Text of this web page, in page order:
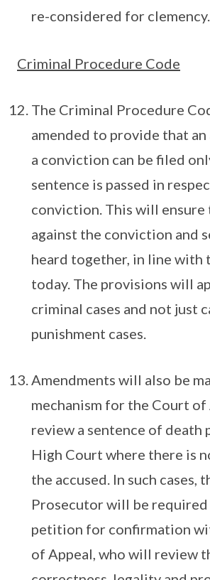
re-considered for clemency.
Criminal Procedure Code
The Criminal Procedure
amended to provide that an
a conviction can be filed
sentence is passed in
conviction. This will ensure
against the conviction and
heard together, in line with
today. The provisions will
criminal cases and not just
punishment cases.
Amendments will also be
mechanism for the Court of
review a sentence of death
High Court where there is
the accused. In such cases,
Prosecutor will be
petition for confirmation
of Appeal, who will review